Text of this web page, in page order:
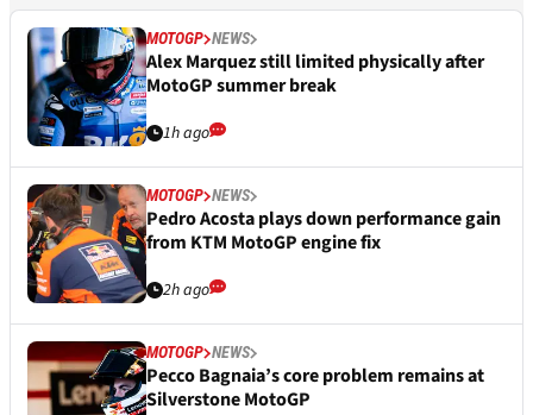
MOTOGP NEWS
Alex Marquez still limited physically after
MotoGP summer break
1h ago
MOTOGP NEWS
Pedro Acosta plays down performance gain
from KTM MotoGP engine fix
2h ago
MOTOGP NEWS
Pecco Bagnaia’s core problem remains at
Silverstone MotoGP